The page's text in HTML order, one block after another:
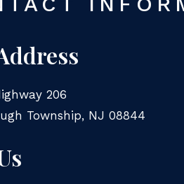
206
Township, NJ 08844